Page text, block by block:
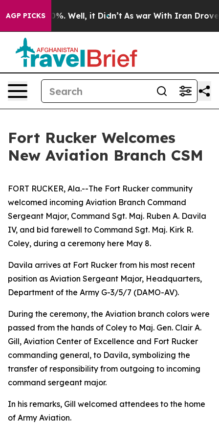
AGP PICKS
40%. Well, it Didn’t As war With Iran Drove oil
Fort Rucker Welcomes
New Aviation Branch CSM
FORT RUCKER, Ala.--The Fort Rucker community
welcomed incoming Aviation Branch Command
Sergeant Major, Command Sgt. Maj. Ruben A. Davila
IV, and bid farewell to Command Sgt. Maj. Kirk R.
Coley, during a ceremony here May 8.
Davila arrives at Fort Rucker from his most recent
position as Aviation Sergeant Major, Headquarters,
Department of the Army G-3/5/7 (DAMO-AV).
During the ceremony, the Aviation branch colors were
passed from the hands of Coley to Maj. Gen. Clair A.
Gill, Aviation Center of Excellence and Fort Rucker
commanding general, to Davila, symbolizing the
transfer of responsibility from outgoing to incoming
command sergeant major.
In his remarks, Gill welcomed attendees to the home
of Army Aviation.